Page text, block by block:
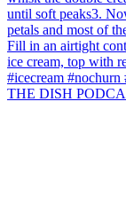
THE DISH